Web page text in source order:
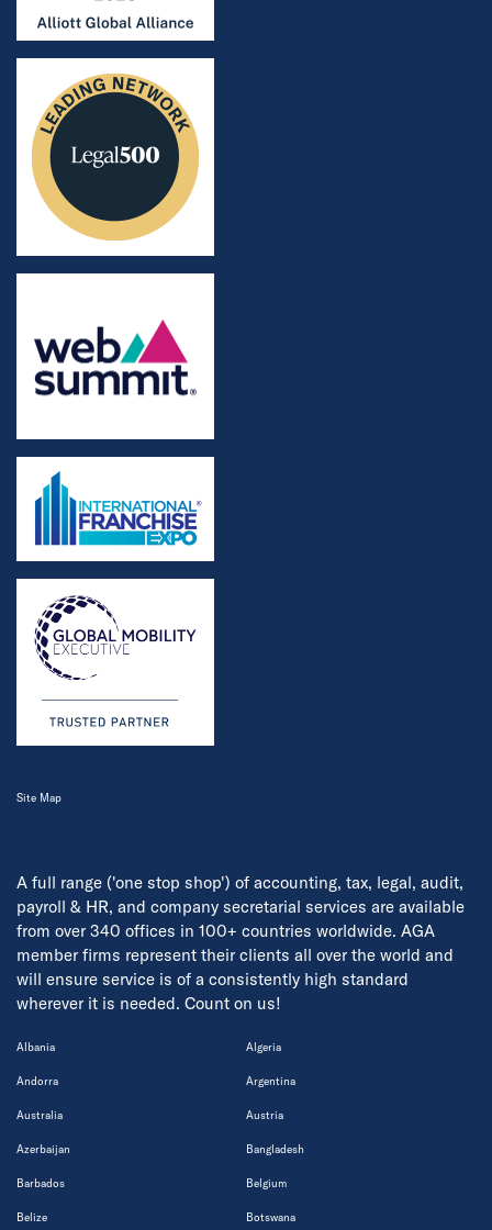
A full range ('one stop shop') of accounting, tax, legal, audit,
payroll & HR, and company secretarial services are available
from over 340 offices in 100+ countries worldwide. AGA
member firms represent their clients all over the world and
will ensure service is of a consistently high standard
wherever it is needed. Count on us!
Albania Algeria
Andorra Argentina
Australia Austria
Azerbaijan Bangladesh
Barbados Belgium
Belize Botswana
Site Map